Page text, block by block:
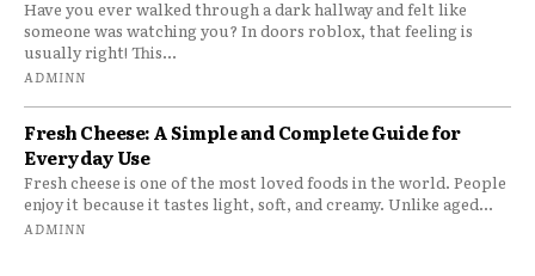
Have you ever walked through a dark hallway and felt like
someone was watching you? In doors roblox, that feeling is
usually right! This...
ADMINN
Fresh Cheese: A Simple and Complete Guide for
Everyday Use
Fresh cheese is one of the most loved foods in the world. People
enjoy it because it tastes light, soft, and creamy. Unlike aged...
ADMINN